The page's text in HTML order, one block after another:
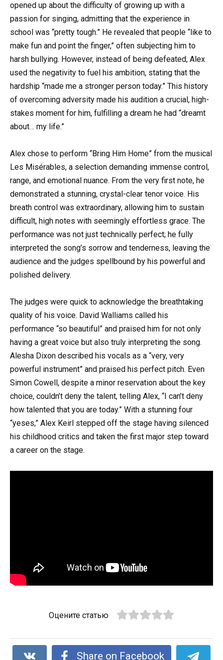
opened up about the difficulty of growing up with a
passion for singing, admitting that the experience in
school was “pretty tough.” He revealed that people “like to
make fun and point the finger,” often subjecting him to
harsh bullying. However, instead of being defeated, Alex
used the negativity to fuel his ambition, stating that the
hardship “made me a stronger person today.” This history
of overcoming adversity made his audition a crucial, high-
stakes moment for him, fulfilling a dream he had “dreamt
about… my life.”
Alex chose to perform “Bring Him Home” from the musical
Les Misérables, a selection demanding immense control,
range, and emotional nuance. From the very first note, he
demonstrated a stunning, crystal-clear tenor voice. His
breath control was extraordinary, allowing him to sustain
difficult, high notes with seemingly effortless grace. The
performance was not just technically perfect; he fully
interpreted the song’s sorrow and tenderness, leaving the
audience and the judges spellbound by his powerful and
polished delivery.
The judges were quick to acknowledge the breathtaking
quality of his voice. David Walliams called his
performance “so beautiful” and praised him for not only
having a great voice but also truly interpreting the song.
Alesha Dixon described his vocals as a “very, very
powerful instrument” and praised his perfect pitch. Even
Simon Cowell, despite a minor reservation about the key
choice, couldn’t deny the talent, telling Alex, “I can’t deny
how talented that you are today.” With a stunning four
“yeses,” Alex Keirl stepped off the stage having silenced
his childhood critics and taken the first major step toward
a career on the stage.
Оцените статью
Share on Facebook